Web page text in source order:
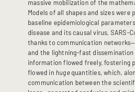
massive mobilization of the
Models of all shapes and sizes were
baseline epidemiological
disease and its causal virus, SARS-
thanks to communication
and the lightning-fast
information flowed freely, fostering
flowed in hugequantities, which,
communication between the